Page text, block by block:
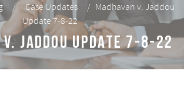
/ Case Updates / Madhavan v. Jaddou
Update 7-8-22
v. Jaddou Update 7-8-22